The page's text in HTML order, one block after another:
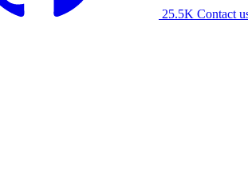
25.5K Contact